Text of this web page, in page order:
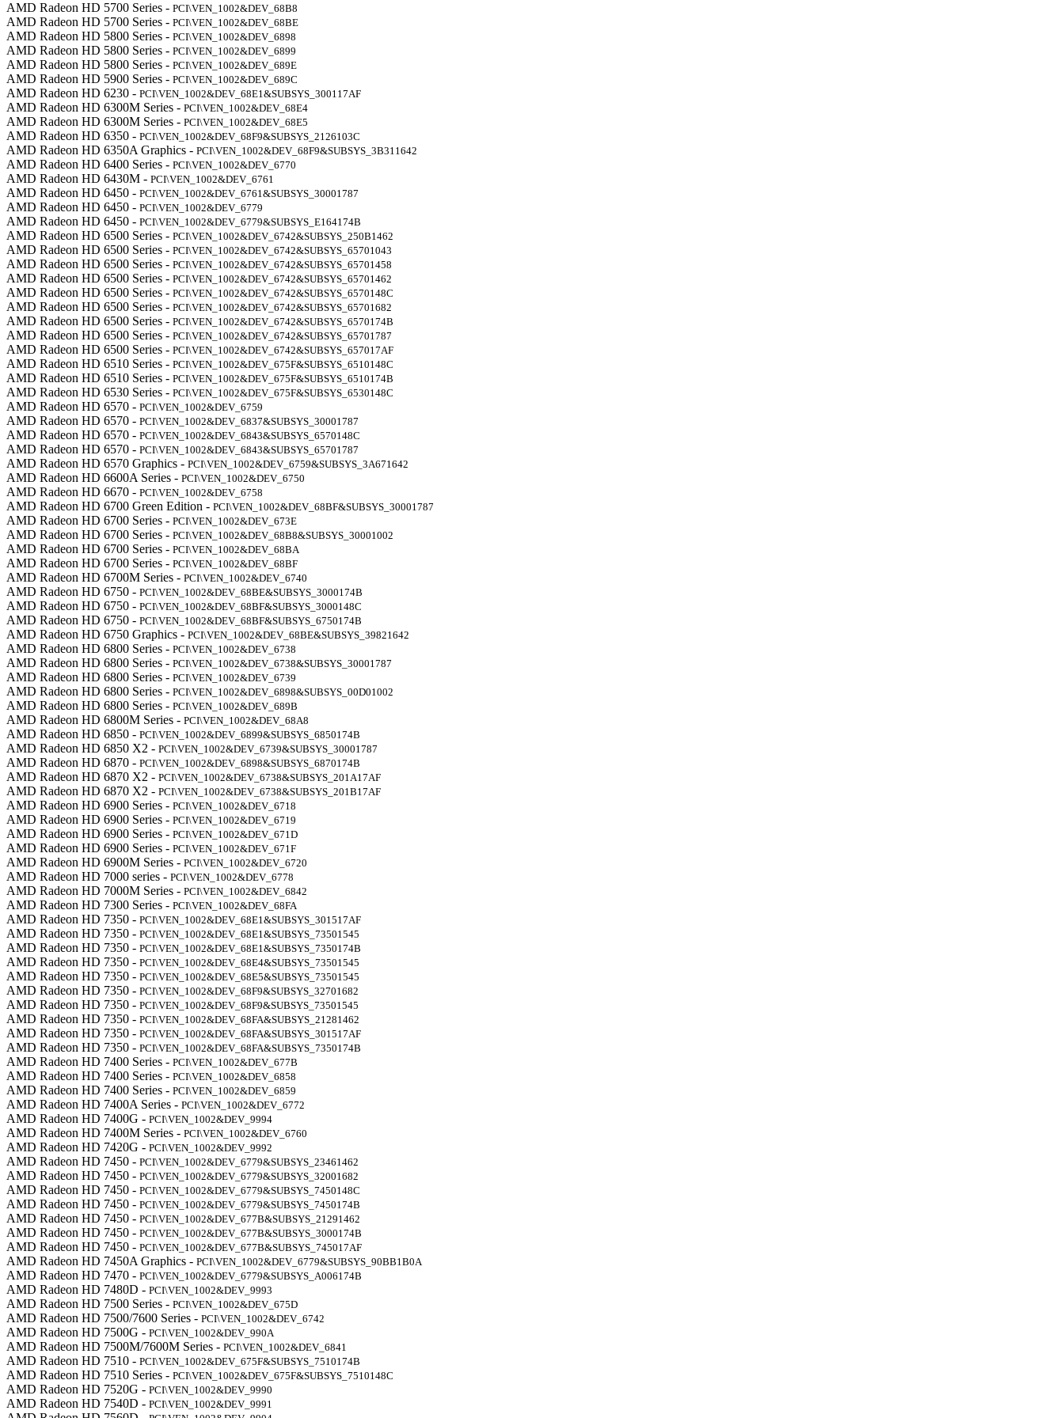
AMD Radeon HD 5700 Series - PCI\VEN_1002&DEV_68B8
AMD Radeon HD 5700 Series - PCI\VEN_1002&DEV_68BE
AMD Radeon HD 5800 Series - PCI\VEN_1002&DEV_6898
AMD Radeon HD 5800 Series - PCI\VEN_1002&DEV_6899
AMD Radeon HD 5800 Series - PCI\VEN_1002&DEV_689E
AMD Radeon HD 5900 Series - PCI\VEN_1002&DEV_689C
AMD Radeon HD 6230 - PCI\VEN_1002&DEV_68E1&SUBSYS_300117AF
AMD Radeon HD 6300M Series - PCI\VEN_1002&DEV_68E4
AMD Radeon HD 6300M Series - PCI\VEN_1002&DEV_68E5
AMD Radeon HD 6350 - PCI\VEN_1002&DEV_68F9&SUBSYS_2126103C
AMD Radeon HD 6350A Graphics - PCI\VEN_1002&DEV_68F9&SUBSYS_3B311642
AMD Radeon HD 6400 Series - PCI\VEN_1002&DEV_6770
AMD Radeon HD 6430M - PCI\VEN_1002&DEV_6761
AMD Radeon HD 6450 - PCI\VEN_1002&DEV_6761&SUBSYS_30001787
AMD Radeon HD 6450 - PCI\VEN_1002&DEV_6779
AMD Radeon HD 6450 - PCI\VEN_1002&DEV_6779&SUBSYS_E164174B
AMD Radeon HD 6500 Series - PCI\VEN_1002&DEV_6742&SUBSYS_250B1462
AMD Radeon HD 6500 Series - PCI\VEN_1002&DEV_6742&SUBSYS_65701043
AMD Radeon HD 6500 Series - PCI\VEN_1002&DEV_6742&SUBSYS_65701458
AMD Radeon HD 6500 Series - PCI\VEN_1002&DEV_6742&SUBSYS_65701462
AMD Radeon HD 6500 Series - PCI\VEN_1002&DEV_6742&SUBSYS_6570148C
AMD Radeon HD 6500 Series - PCI\VEN_1002&DEV_6742&SUBSYS_65701682
AMD Radeon HD 6500 Series - PCI\VEN_1002&DEV_6742&SUBSYS_6570174B
AMD Radeon HD 6500 Series - PCI\VEN_1002&DEV_6742&SUBSYS_65701787
AMD Radeon HD 6500 Series - PCI\VEN_1002&DEV_6742&SUBSYS_657017AF
AMD Radeon HD 6510 Series - PCI\VEN_1002&DEV_675F&SUBSYS_6510148C
AMD Radeon HD 6510 Series - PCI\VEN_1002&DEV_675F&SUBSYS_6510174B
AMD Radeon HD 6530 Series - PCI\VEN_1002&DEV_675F&SUBSYS_6530148C
AMD Radeon HD 6570 - PCI\VEN_1002&DEV_6759
AMD Radeon HD 6570 - PCI\VEN_1002&DEV_6837&SUBSYS_30001787
AMD Radeon HD 6570 - PCI\VEN_1002&DEV_6843&SUBSYS_6570148C
AMD Radeon HD 6570 - PCI\VEN_1002&DEV_6843&SUBSYS_65701787
AMD Radeon HD 6570 Graphics - PCI\VEN_1002&DEV_6759&SUBSYS_3A671642
AMD Radeon HD 6600A Series - PCI\VEN_1002&DEV_6750
AMD Radeon HD 6670 - PCI\VEN_1002&DEV_6758
AMD Radeon HD 6700 Green Edition - PCI\VEN_1002&DEV_68BF&SUBSYS_30001787
AMD Radeon HD 6700 Series - PCI\VEN_1002&DEV_673E
AMD Radeon HD 6700 Series - PCI\VEN_1002&DEV_68B8&SUBSYS_30001002
AMD Radeon HD 6700 Series - PCI\VEN_1002&DEV_68BA
AMD Radeon HD 6700 Series - PCI\VEN_1002&DEV_68BF
AMD Radeon HD 6700M Series - PCI\VEN_1002&DEV_6740
AMD Radeon HD 6750 - PCI\VEN_1002&DEV_68BE&SUBSYS_3000174B
AMD Radeon HD 6750 - PCI\VEN_1002&DEV_68BF&SUBSYS_3000148C
AMD Radeon HD 6750 - PCI\VEN_1002&DEV_68BF&SUBSYS_6750174B
AMD Radeon HD 6750 Graphics - PCI\VEN_1002&DEV_68BE&SUBSYS_39821642
AMD Radeon HD 6800 Series - PCI\VEN_1002&DEV_6738
AMD Radeon HD 6800 Series - PCI\VEN_1002&DEV_6738&SUBSYS_30001787
AMD Radeon HD 6800 Series - PCI\VEN_1002&DEV_6739
AMD Radeon HD 6800 Series - PCI\VEN_1002&DEV_6898&SUBSYS_00D01002
AMD Radeon HD 6800 Series - PCI\VEN_1002&DEV_689B
AMD Radeon HD 6800M Series - PCI\VEN_1002&DEV_68A8
AMD Radeon HD 6850 - PCI\VEN_1002&DEV_6899&SUBSYS_6850174B
AMD Radeon HD 6850 X2 - PCI\VEN_1002&DEV_6739&SUBSYS_30001787
AMD Radeon HD 6870 - PCI\VEN_1002&DEV_6898&SUBSYS_6870174B
AMD Radeon HD 6870 X2 - PCI\VEN_1002&DEV_6738&SUBSYS_201A17AF
AMD Radeon HD 6870 X2 - PCI\VEN_1002&DEV_6738&SUBSYS_201B17AF
AMD Radeon HD 6900 Series - PCI\VEN_1002&DEV_6718
AMD Radeon HD 6900 Series - PCI\VEN_1002&DEV_6719
AMD Radeon HD 6900 Series - PCI\VEN_1002&DEV_671D
AMD Radeon HD 6900 Series - PCI\VEN_1002&DEV_671F
AMD Radeon HD 6900M Series - PCI\VEN_1002&DEV_6720
AMD Radeon HD 7000 series - PCI\VEN_1002&DEV_6778
AMD Radeon HD 7000M Series - PCI\VEN_1002&DEV_6842
AMD Radeon HD 7300 Series - PCI\VEN_1002&DEV_68FA
AMD Radeon HD 7350 - PCI\VEN_1002&DEV_68E1&SUBSYS_301517AF
AMD Radeon HD 7350 - PCI\VEN_1002&DEV_68E1&SUBSYS_73501545
AMD Radeon HD 7350 - PCI\VEN_1002&DEV_68E1&SUBSYS_7350174B
AMD Radeon HD 7350 - PCI\VEN_1002&DEV_68E4&SUBSYS_73501545
AMD Radeon HD 7350 - PCI\VEN_1002&DEV_68E5&SUBSYS_73501545
AMD Radeon HD 7350 - PCI\VEN_1002&DEV_68F9&SUBSYS_32701682
AMD Radeon HD 7350 - PCI\VEN_1002&DEV_68F9&SUBSYS_73501545
AMD Radeon HD 7350 - PCI\VEN_1002&DEV_68FA&SUBSYS_21281462
AMD Radeon HD 7350 - PCI\VEN_1002&DEV_68FA&SUBSYS_301517AF
AMD Radeon HD 7350 - PCI\VEN_1002&DEV_68FA&SUBSYS_7350174B
AMD Radeon HD 7400 Series - PCI\VEN_1002&DEV_677B
AMD Radeon HD 7400 Series - PCI\VEN_1002&DEV_6858
AMD Radeon HD 7400 Series - PCI\VEN_1002&DEV_6859
AMD Radeon HD 7400A Series - PCI\VEN_1002&DEV_6772
AMD Radeon HD 7400G - PCI\VEN_1002&DEV_9994
AMD Radeon HD 7400M Series - PCI\VEN_1002&DEV_6760
AMD Radeon HD 7420G - PCI\VEN_1002&DEV_9992
AMD Radeon HD 7450 - PCI\VEN_1002&DEV_6779&SUBSYS_23461462
AMD Radeon HD 7450 - PCI\VEN_1002&DEV_6779&SUBSYS_32001682
AMD Radeon HD 7450 - PCI\VEN_1002&DEV_6779&SUBSYS_7450148C
AMD Radeon HD 7450 - PCI\VEN_1002&DEV_6779&SUBSYS_7450174B
AMD Radeon HD 7450 - PCI\VEN_1002&DEV_677B&SUBSYS_21291462
AMD Radeon HD 7450 - PCI\VEN_1002&DEV_677B&SUBSYS_3000174B
AMD Radeon HD 7450 - PCI\VEN_1002&DEV_677B&SUBSYS_745017AF
AMD Radeon HD 7450A Graphics - PCI\VEN_1002&DEV_6779&SUBSYS_90BB1B0A
AMD Radeon HD 7470 - PCI\VEN_1002&DEV_6779&SUBSYS_A006174B
AMD Radeon HD 7480D - PCI\VEN_1002&DEV_9993
AMD Radeon HD 7500 Series - PCI\VEN_1002&DEV_675D
AMD Radeon HD 7500/7600 Series - PCI\VEN_1002&DEV_6742
AMD Radeon HD 7500G - PCI\VEN_1002&DEV_990A
AMD Radeon HD 7500M/7600M Series - PCI\VEN_1002&DEV_6841
AMD Radeon HD 7510 - PCI\VEN_1002&DEV_675F&SUBSYS_7510174B
AMD Radeon HD 7510 Series - PCI\VEN_1002&DEV_675F&SUBSYS_7510148C
AMD Radeon HD 7520G - PCI\VEN_1002&DEV_9990
AMD Radeon HD 7540D - PCI\VEN_1002&DEV_9991